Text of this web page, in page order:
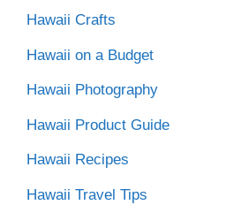
Hawaii Crafts
Hawaii on a Budget
Hawaii Photography
Hawaii Product Guide
Hawaii Recipes
Hawaii Travel Tips